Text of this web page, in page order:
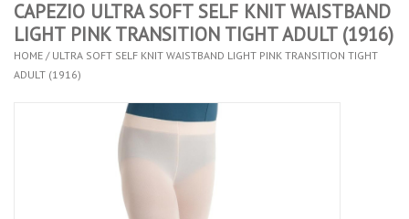
TIGHTS
FOOTWEAR
CAPEZIO ULTRA SOFT SELF KNIT WAISTBAND
LIGHT PINK TRANSITION TIGHT ADULT (1916)
HOME / ULTRA SOFT SELF KNIT WAISTBAND LIGHT PINK TRANSITION TIGHT
ADULT (1916)